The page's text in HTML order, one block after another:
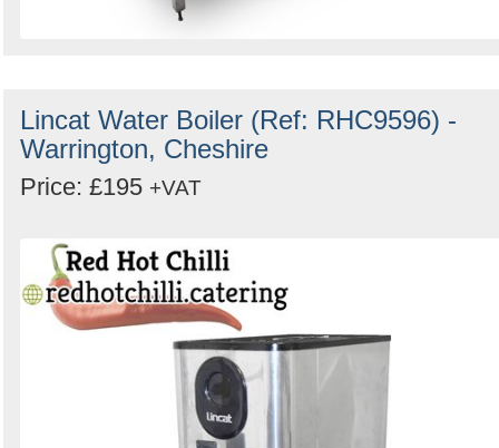
Lincat Water Boiler (Ref: RHC9596) -
Warrington, Cheshire
Price: £195 +VAT